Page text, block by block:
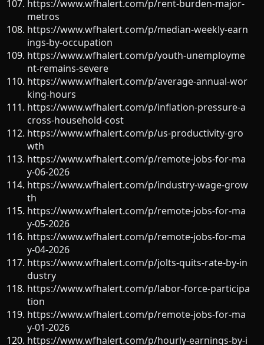
https://www.wfhalert.com/p/rent-burden-major-
metros
https://www.wfhalert.com/p/median-weekly-earn
ings-by-occupation
https://www.wfhalert.com/p/youth-unemployme
nt-remains-severe
https://www.wfhalert.com/p/average-annual-wor
king-hours
https://www.wfhalert.com/p/inflation-pressure-a
cross-household-cost
https://www.wfhalert.com/p/us-productivity-gro
wth
https://www.wfhalert.com/p/remote-jobs-for-ma
y-06-2026
https://www.wfhalert.com/p/industry-wage-grow
th
https://www.wfhalert.com/p/remote-jobs-for-ma
y-05-2026
https://www.wfhalert.com/p/remote-jobs-for-ma
y-04-2026
https://www.wfhalert.com/p/jolts-quits-rate-by-in
dustry
https://www.wfhalert.com/p/labor-force-participa
tion
https://www.wfhalert.com/p/remote-jobs-for-ma
y-01-2026
https://www.wfhalert.com/p/hourly-earnings-by-i